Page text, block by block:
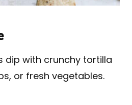
dip with crunchy tortilla
or fresh vegetables.